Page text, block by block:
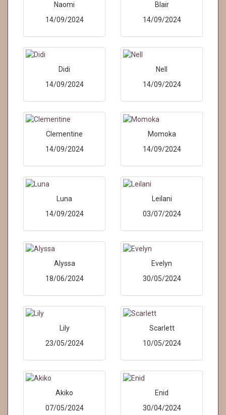
Naomi
14/09/2024
Blair
14/09/2024
Didi
14/09/2024
Nell
14/09/2024
Clementine
14/09/2024
Momoka
14/09/2024
Luna
14/09/2024
Leilani
03/07/2024
Alyssa
18/06/2024
Evelyn
30/05/2024
Lily
23/05/2024
Scarlett
10/05/2024
Akiko
07/05/2024
Enid
30/04/2024